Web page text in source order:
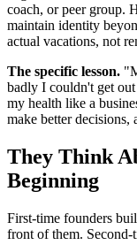
coach, or peer group.
maintain identity
actual vacations, not
The specific lesson.
badly I couldn't get
my health like a
make better
They Think
Beginning
First-time founders
front of them.